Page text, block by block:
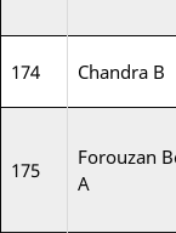
174 Chandra B
175
Forouzan
A